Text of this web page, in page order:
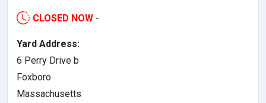
CLOSED NOW -
Yard Address:
6 Perry Drive b
Foxboro
Massachusetts